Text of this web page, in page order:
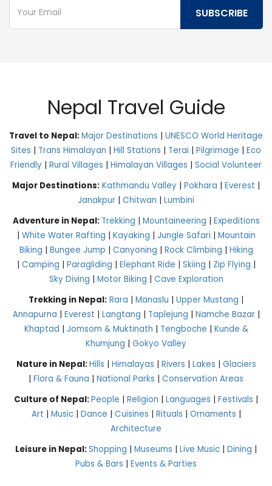
Nepal Travel Guide
Travel to Nepal:Major Destinations | UNESCO World Heritage
Sites | Trans Himalayan | Hill Stations | Terai | Pilgrimage | Eco
Friendly | Rural Villages | Himalayan Villages | Social Volunteer
Major Destinations: Kathmandu Valley | Pokhara | Everest |
Janakpur | Chitwan | Lumbini
Adventure in Nepal: Trekking | Mountaineering | Expeditions
| White Water Rafting | Kayaking | Jungle Safari | Mountain
Biking | Bungee Jump | Canyoning | Rock Climbing | Hiking
| Camping | Paragliding | Elephant Ride | Skiing | Zip Flying |
Sky Diving | Motor Biking | Cave Exploration
Trekking in Nepal: Rara | Manaslu | Upper Mustang |
Annapurna | Everest | Langtang | Taplejung | Namche Bazar|
Khaptad | Jomsom & Muktinath | Tengboche | Kunde &
Khumjung | Gokyo Valley
Nature in Nepal:Hills | Himalayas | Rivers | Lakes | Glaciers
| Flora & Fauna | National Parks | Conservation Areas
Culture of Nepal:People | Religion | Languages | Festivals |
Art | Music| Dance | Cuisines | Rituals | Ornaments |
Architecture
Leisure in Nepal:Shopping | Museums | Live Music | Dining |
Pubs & Bars | Events & Parties